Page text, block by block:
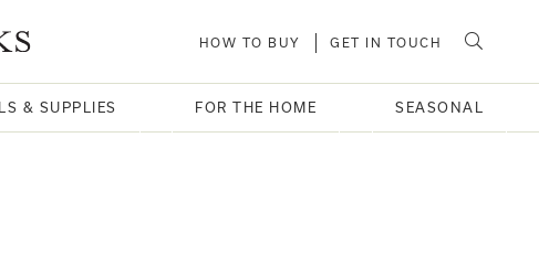
HOW TO BUY GET IN TOUCH
& SUPPLIES FOR THE HOME SEASONAL